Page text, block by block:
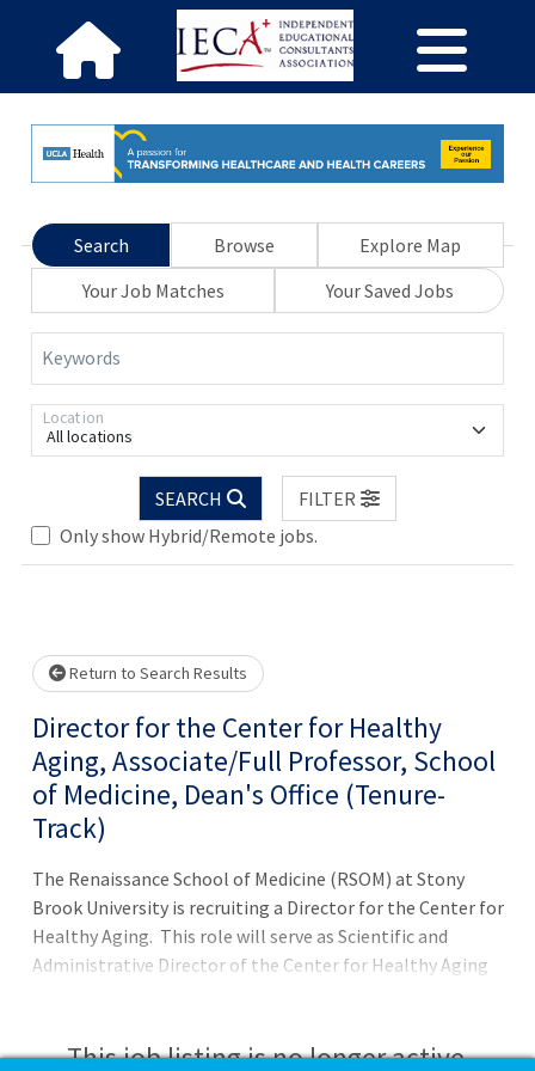
Search Browse
Explore Map
Your Job Matches
Your Saved Jobs
Keywords
All locations
Location
SEARCH
FILTER
Only show Hybrid/Remote jobs.
wait.
Return to Search Results
Director for the Center for Healthy
Aging, Associate/Full Professor, School
of Medicine, Dean's Office (Tenure-
Track)
The Renaissance School of Medicine (RSOM) at Stony
Brook University is recruiting a Director for the Center for
Healthy Aging. This role will serve as Scientific and
Administrative Director of the Center for Healthy Aging
to the mission of the Center for Healthy Aging, mentor
This job listing is no longer active.